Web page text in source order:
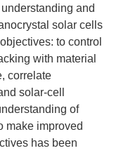
and
solar cells
to control
with material
correlate
solar-cell
of
make improved
has been